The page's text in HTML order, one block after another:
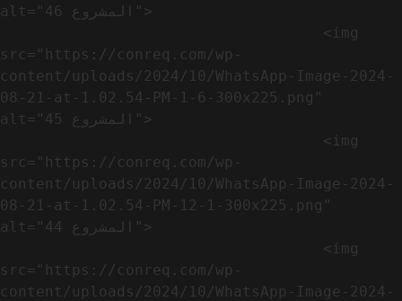
alt="المشروع 46">
src="https://conreq.com/wp-
content/uploads/2024/10/WhatsApp-Image-2024-
08-21-at-1.02.54-PM-1-6-300x225.png"
alt="المشروع 45">
src="https://conreq.com/wp-
content/uploads/2024/10/WhatsApp-Image-2024-
08-21-at-1.02.54-PM-12-1-300x225.png"
alt="المشروع 44">
src="https://conreq.com/wp-
content/uploads/2024/10/WhatsApp-Image-2024-